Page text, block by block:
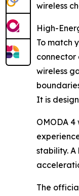
wireless
High-
To match
connector
wireless
It is
OMODA
stability.
The